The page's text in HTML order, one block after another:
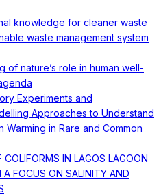
knowledge for cleaner waste
waste management system
of nature’s role in human well-
Experiments and
Approaches to Understand
Warming in Rare and Common
IN LAGOS LAGOON
FOCUS ON SALINITY AND